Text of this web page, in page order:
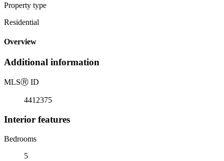
Property type
Residential
Overview
Additional information
MLSⓇ ID
4412375
Interior features
Bedrooms
5